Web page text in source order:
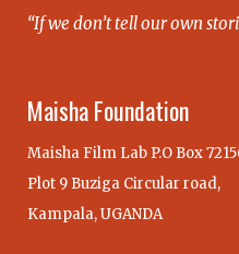
“If we don’t tell our own
Maisha Foundation
Maisha Film Lab P.O Box
Plot 9 Buziga Circular road,
Kampala, UGANDA